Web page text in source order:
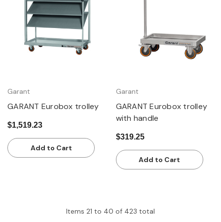
Garant
GARANT Eurobox trolley
$1,519.23
Add to Cart
Garant
GARANT Eurobox trolley
with handle
$319.25
Add to Cart
Items 21 to 40 of 423 total